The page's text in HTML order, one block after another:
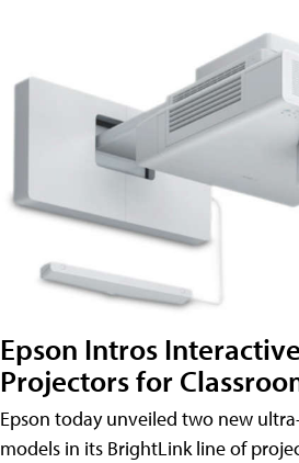
Epson Intros
Projectors for
Epson today unveiled two new
models in its BrightLink line of